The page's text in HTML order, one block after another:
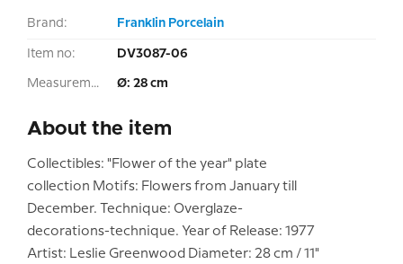
Brand: Franklin Porcelain
Item no: DV3087-06
Measurement: Ø: 28 cm
About the item
Collectibles: "Flower of the year" plate
collection Motifs: Flowers from January till
December. Technique: Overglaze-
decorations-technique. Year of Release: 1977
Artist: Leslie Greenwood Diameter: 28 cm / 11"